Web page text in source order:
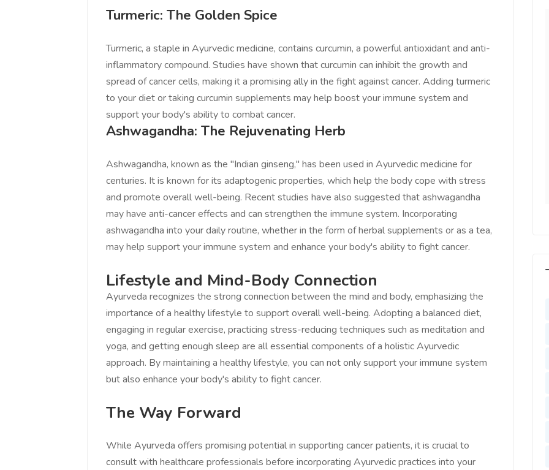
Turmeric: The Golden Spice
Turmeric, a staple in Ayurvedic medicine, contains curcumin, a powerful antioxidant and anti-
inflammatory compound. Studies have shown that curcumin can inhibit the growth and
spread of cancer cells, making it a promising ally in the fight against cancer. Adding turmeric
to your diet or taking curcumin supplements may help boost your immune system and
support your body's ability to combat cancer.
Ashwagandha: The Rejuvenating Herb
Ashwagandha, known as the "Indian ginseng," has been used in Ayurvedic medicine for
centuries. It is known for its adaptogenic properties, which help the body cope with stress
and promote overall well-being. Recent studies have also suggested that ashwagandha
may have anti-cancer effects and can strengthen the immune system. Incorporating
ashwagandha into your daily routine, whether in the form of herbal supplements or as a tea,
may help support your immune system and enhance your body's ability to fight cancer.
Lifestyle and Mind-Body Connection
Ayurveda recognizes the strong connection between the mind and body, emphasizing the
importance of a healthy lifestyle to support overall well-being. Adopting a balanced diet,
engaging in regular exercise, practicing stress-reducing techniques such as meditation and
yoga, and getting enough sleep are all essential components of a holistic Ayurvedic
approach. By maintaining a healthy lifestyle, you can not only support your immune system
but also enhance your body's ability to fight cancer.
The Way Forward
While Ayurveda offers promising potential in supporting cancer patients, it is crucial to
consult with healthcare professionals before incorporating Ayurvedic practices into your
Love online SALEJUST market
You guys are the best! Keep up
the great work to provide a huge
platform to sellers Thanks -
www.salejusthere.com.
Content Writer
Feel on top of the world, I feel
incredible, I feel motivated, I feel
that someone is with us, I feel
that I am the master of my
Tony
Social Marketing